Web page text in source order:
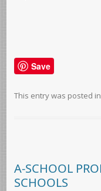
Save
This entry was posted in
A-SCHOOL
SCHOOLS